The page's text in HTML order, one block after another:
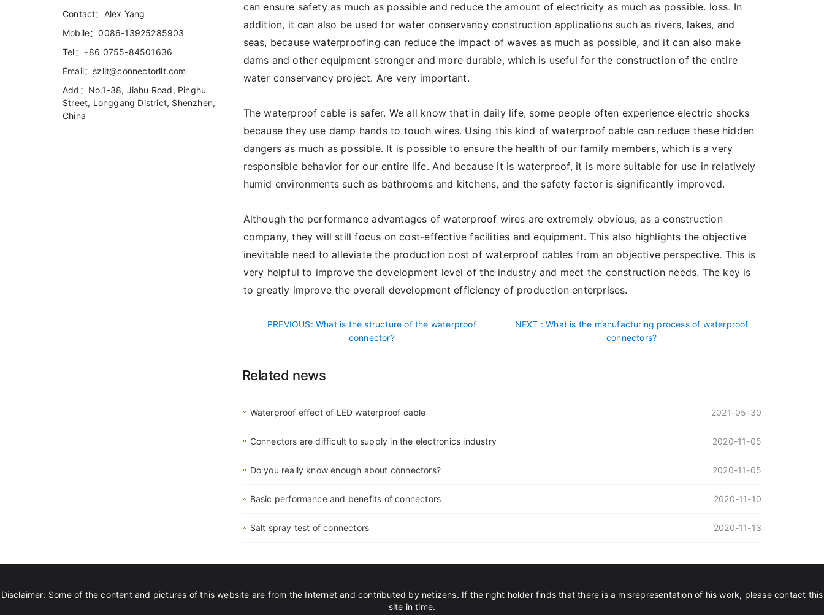
can ensure safety as much as possible and reduce the amount of electricity as much as possible. loss. In
addition, it can also be used for water conservancy construction applications such as rivers, lakes, and
seas, because waterproofing can reduce the impact of waves as much as possible, and it can also make
dams and other equipment stronger and more durable, which is useful for the construction of the entire
water conservancy project. Are very important.
The waterproof cable is safer. We all know that in daily life, some people often experience electric shocks
because they use damp hands to touch wires. Using this kind of waterproof cable can reduce these hidden
dangers as much as possible. It is possible to ensure the health of our family members, which is a very
responsible behavior for our entire life. And because it is waterproof, it is more suitable for use in relatively
humid environments such as bathrooms and kitchens, and the safety factor is significantly improved.
​Although the performance advantages of waterproof wires are extremely obvious, as a construction
company, they will still focus on cost-effective facilities and equipment. This also highlights the objective
inevitable need to alleviate the production cost of waterproof cables from an objective perspective. This is
very helpful to improve the development level of the industry and meet the construction needs. The key is
to greatly improve the overall development efficiency of production enterprises.
PREVIOUS: What is the structure of the waterproof
connector?
NEXT : What is the manufacturing process of waterproof
connectors?
Related news
Waterproof effect of LED waterproof cable 2021-05-30
Connectors are difficult to supply in the electronics industry 2020-11-05
Do you really know enough about connectors? 2020-11-05
Basic performance and benefits of connectors 2020-11-10
Salt spray test of connectors 2020-11-13
Contact：Alex Yang
Mobile：0086-13925285903
Tel：+86 0755-84501636
Email：szllt@connectorllt.com
Add：No.1-38, Jiahu Road, Pinghu
Street, Longgang District, Shenzhen,
China
Disclaimer: Some of the content and pictures of this website are from the Internet and contributed by netizens. If the right holder finds that there is a misrepresentation of his work, please contact this
site in time.